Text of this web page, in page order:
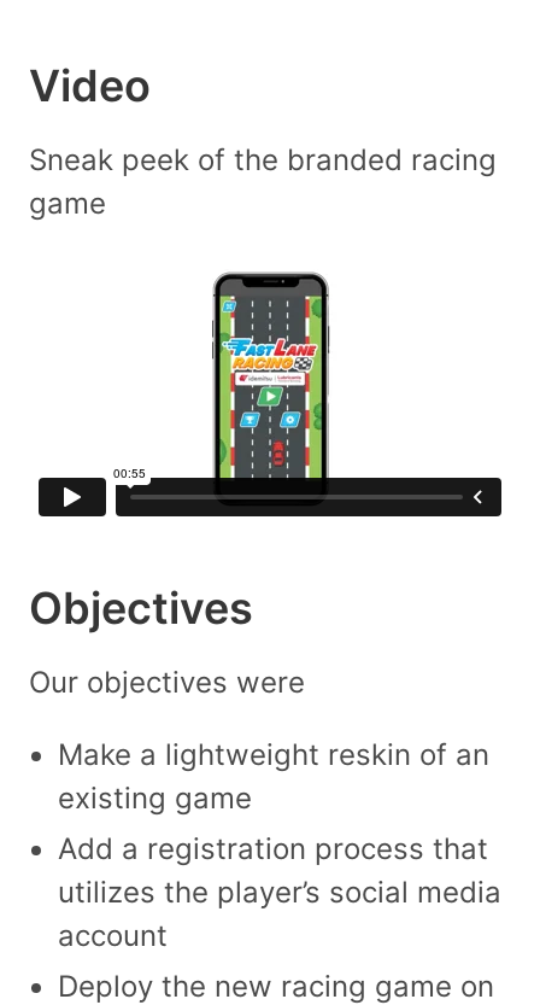
Video
Sneak peek of the branded racing
game
Objectives
Our objectives were
Make a lightweight reskin of an
existing game
Add a registration process that
utilizes the player’s social media
account
Deploy the new racing game on